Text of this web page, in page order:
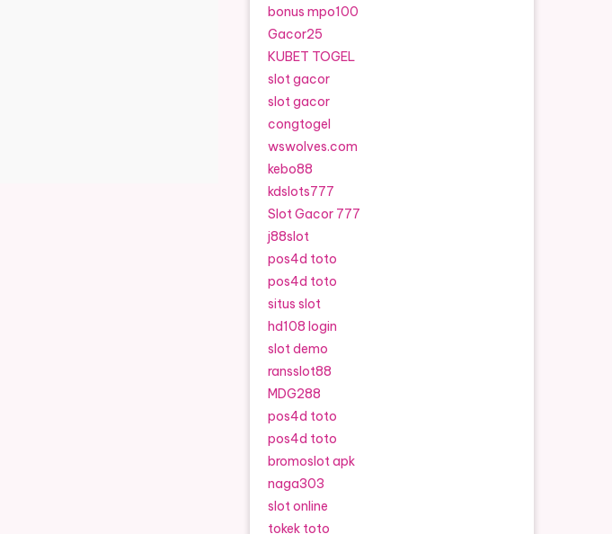
bonus mpo100
Gacor25
KUBET TOGEL
slot gacor
slot gacor
congtogel
wswolves.com
kebo88
kdslots777
Slot Gacor 777
j88slot
pos4d toto
pos4d toto
situs slot
hd108 login
slot demo
ransslot88
MDG288
pos4d toto
pos4d toto
bromoslot apk
naga303
slot online
tokek toto